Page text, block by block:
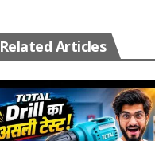
Related Articles